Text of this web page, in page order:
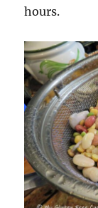
hours.